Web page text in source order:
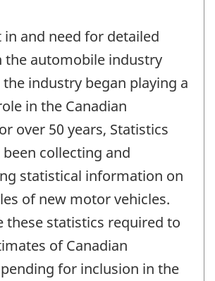
in and need for detailed
the automobile industry
industry began playing a
in the Canadian
over 50 years, Statistics
been collecting and
statistical information on
of new motor vehicles.
these statistics required to
of Canadian
for inclusion in the